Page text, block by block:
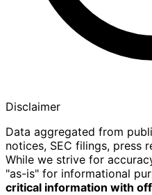
Disclaimer
Data aggregated from
notices, SEC filings, press
While we strive for
"as-is" for informational
critical information with